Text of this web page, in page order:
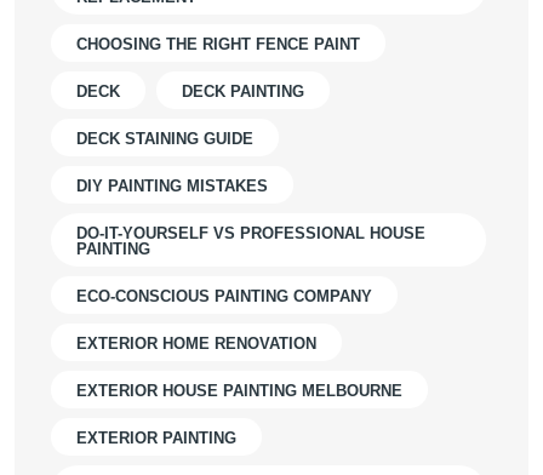
CHOOSING THE RIGHT FENCE PAINT
DECK DECK PAINTING
DECK STAINING GUIDE
DIY PAINTING MISTAKES
DO-IT-YOURSELF VS PROFESSIONAL HOUSE
PAINTING
ECO-CONSCIOUS PAINTING COMPANY
EXTERIOR HOME RENOVATION
EXTERIOR HOUSE PAINTING MELBOURNE
EXTERIOR PAINTING